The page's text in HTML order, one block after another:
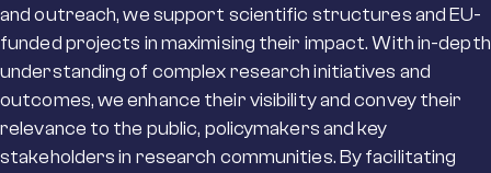
and outreach, wesupport scientific structures and EU-
funded projects inmaximising their impact.With in-depth
understanding of complex researchinitiatives and
outcomes, we enhance theirvisibilityandconvey their
relevance to the public, policymakersand key
stakeholders in research communities. Byfacilitating